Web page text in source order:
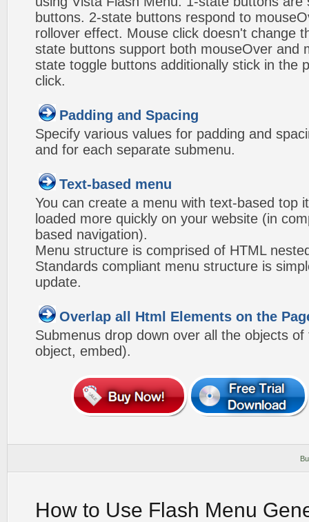
buttons. 2-state buttons respond to
rollover effect. Mouse click doesn't change
state buttons support both mouseOver and
state toggle buttons additionally stick in the
click.
Padding and Spacing
Specify various values for padding and
and for each separate submenu.
Text-based menu
You can create a menu with text-based top
loaded more quickly on your website (in
based navigation).
Menu structure is comprised of HTML
Standards compliant menu structure is
update.
Overlap all Html Elements on the
Submenus drop down over all the objects
object, embed).
How to Use Flash Menu